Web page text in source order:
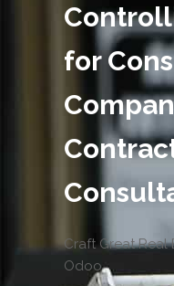
for
Craft Great Real
Odoo